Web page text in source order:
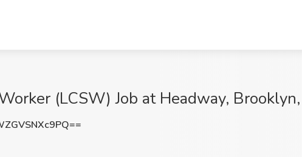
(LCSW) Job at Headway,